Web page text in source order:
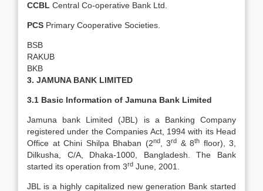
CCBL Central Co-operative Bank Ltd.
PCS Primary Cooperative Societies.
BSB
RAKUB
BKB
3. JAMUNA BANK LIMITED
3.1 Basic Information of Jamuna Bank Limited
Jamuna bank Limited (JBL) is a Banking Company
registered under the Companies Act, 1994 with its Head
Office at Chini Shilpa Bhaban (2nd, 3rd & 8th floor), 3,
Dilkusha, C/A, Dhaka-1000, Bangladesh. The Bank
started its operation from 3rd June, 2001.
JBL is a highly capitalized new generation Bank started